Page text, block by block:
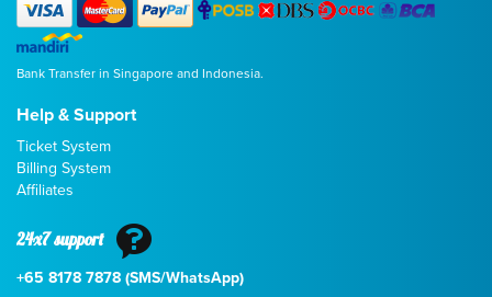
Bank Transfer in Singapore and Indonesia.
Help & Support
Ticket System
Billing System
Affiliates
24x7 support
+65 8178 7878 (SMS/WhatsApp)